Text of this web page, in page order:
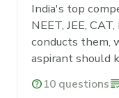
India's top
NEET, JEE,
conducts them,
aspirant should
help10 questionsgrading